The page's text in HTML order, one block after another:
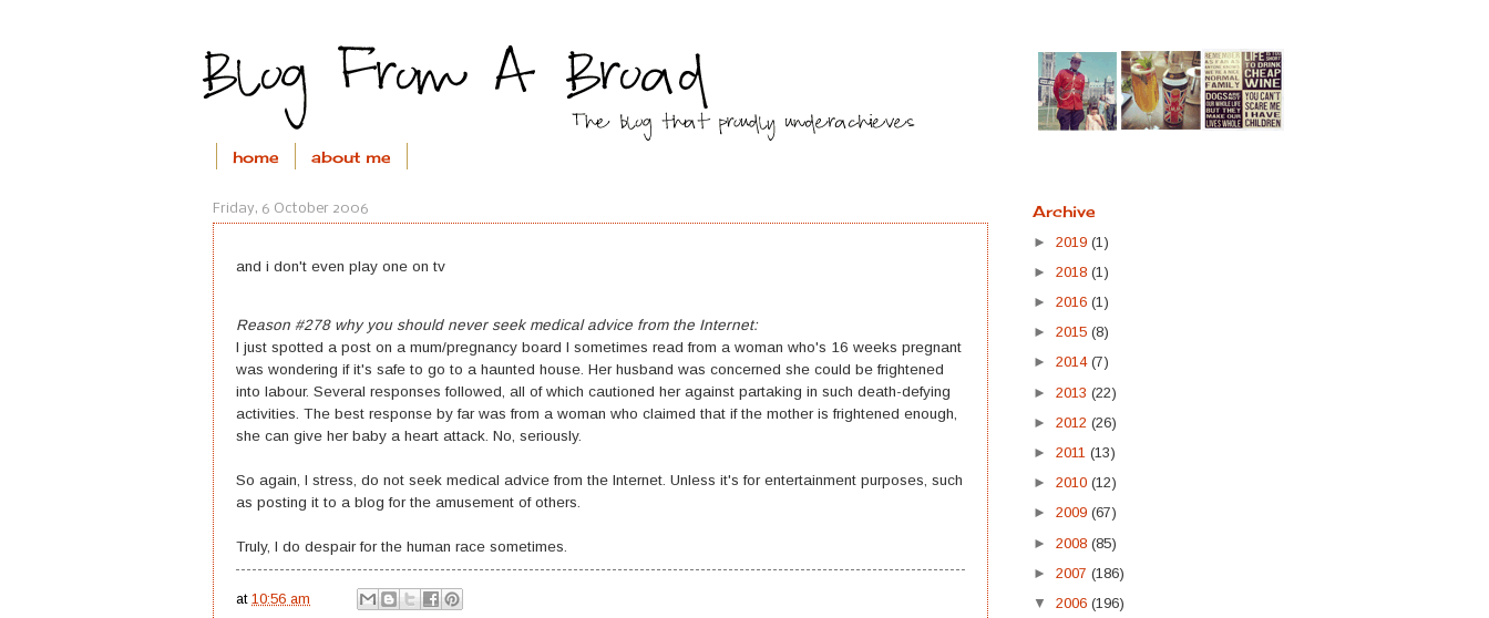
home about me
Friday, 6 October 2006
and i don't even play one on tv
Reason #278 why you should never seek medical advice from the Internet:
I just spotted a post on a mum/pregnancy board I sometimes read from a woman who's 16 weeks pregnant
was wondering if it's safe to go to a haunted house. Her husband was concerned she could be frightened
into labour. Several responses followed, all of which cautioned her against partaking in such death-defying
activities. The best response by far was from a woman who claimed that if the mother is frightened enough,
she can give her baby a heart attack. No, seriously.
So again, I stress, do not seek medical advice from the Internet. Unless it's for entertainment purposes, such
as posting it to a blog for the amusement of others.
Truly, I do despair for the human race sometimes.
at 10:56 am
Archive
► 2019 (1)
► 2018 (1)
► 2016 (1)
► 2015 (8)
► 2014 (7)
► 2013 (22)
► 2012 (26)
► 2011 (13)
► 2010 (12)
► 2009 (67)
► 2008 (85)
► 2007 (186)
▼ 2006 (196)